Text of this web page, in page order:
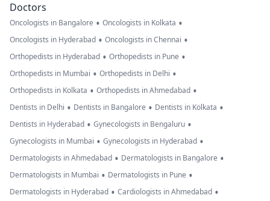
Doctors
Oncologists in Bangalore • Oncologists in Kolkata •
Oncologists in Hyderabad • Oncologists in Chennai •
Orthopedists in Hyderabad • Orthopedists in Pune •
Orthopedists in Mumbai • Orthopedists in Delhi •
Orthopedists in Kolkata • Orthopedists in Ahmedabad •
Dentists in Delhi • Dentists in Bangalore • Dentists in Kolkata •
Dentists in Hyderabad • Gynecologists in Bengaluru •
Gynecologists in Mumbai • Gynecologists in Hyderabad •
Dermatologists in Ahmedabad • Dermatologists in Bangalore •
Dermatologists in Mumbai • Dermatologists in Pune •
Dermatologists in Hyderabad • Cardiologists in Ahmedabad •